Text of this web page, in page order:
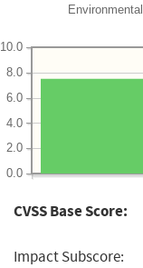
Environmental
0.0
2.0
4.0
6.0
8.0
10.0
CVSS Base Score:
Impact Subscore: